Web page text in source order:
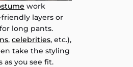
work
layers or
long pants.
, celebrities, etc.),
take the styling
you see fit.